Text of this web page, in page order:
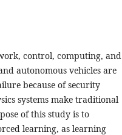
control, computing, and
autonomous vehicles are
because of security
systems make traditional
of this study is to
learning, as learning